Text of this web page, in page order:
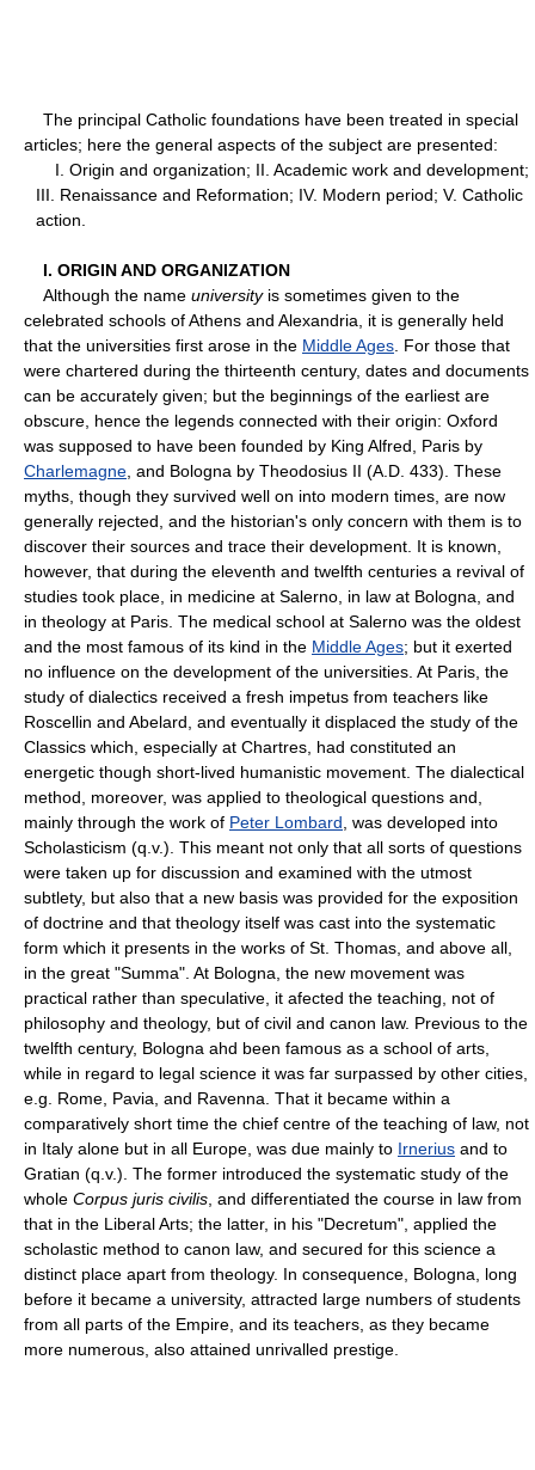
The principal Catholic foundations have been treated in special
articles; here the general aspects of the subject are presented:
I. Origin and organization; II. Academic work and development;
III. Renaissance and Reformation; IV. Modern period; V. Catholic
action.
I. ORIGIN AND ORGANIZATION
Although the name universityis sometimes given to the
celebrated schools of Athens and Alexandria, it is generally held
that the universities first arose in the Middle Ages . For those that
were chartered during the thirteenth century, dates and documents
can be accurately given; but the beginnings of the earliest are
obscure, hence the legends connected with their origin: Oxford
was supposed to have been founded by King Alfred, Paris by
Charlemagne , and Bologna by Theodosius II (A.D. 433). These
myths, though they survived well on into modern times, are now
generally rejected, and the historian's only concern with them is to
discover their sources and trace their development. It is known,
however, that during the eleventh and twelfth centuries a revival of
studies took place, in medicine at Salerno, in law at Bologna, and
in theology at Paris. The medical school at Salerno was the oldest
and the most famous of its kind in the Middle Ages; but it exerted
no influence on the development of the universities. At Paris, the
study of dialectics received a fresh impetus from teachers like
Roscellin and Abelard, and eventually it displaced the study of the
Classics which, especially at Chartres, had constituted an
energetic though short-lived humanistic movement. The dialectical
method, moreover, was applied to theological questions and,
mainly through the work of Peter Lombard , was developed into
Scholasticism (q.v.). This meant not only that all sorts of questions
were taken up for discussion and examined with the utmost
subtlety, but also that a new basis was provided for the exposition
of doctrine and that theology itself was cast into the systematic
form which it presents in the works of St. Thomas, and above all,
in the great "Summa". At Bologna, the new movement was
practical rather than speculative, it afected the teaching, not of
philosophy and theology, but of civil and canon law. Previous to the
twelfth century, Bologna ahd been famous as a school of arts,
while in regard to legal science it was far surpassed by other cities,
e.g. Rome, Pavia, and Ravenna. That it became within a
comparatively short time the chief centre of the teaching of law, not
in Italy alone but in all Europe, was due mainly to Irnerius and to
Gratian (q.v.). The former introduced the systematic study of the
whole Corpus juris civilis , and differentiated the course in law from
that in the Liberal Arts; the latter, in his "Decretum", applied the
scholastic method to canon law, and secured for this science a
distinct place apart from theology. In consequence, Bologna, long
before it became a university, attracted large numbers of students
from all parts of the Empire, and its teachers, as they became
more numerous, also attained unrivalled prestige.